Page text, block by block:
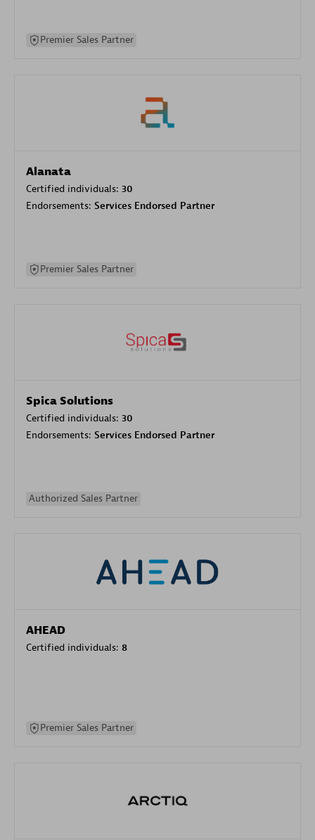
Premier Sales Partner
Alanata
Certified individuals: 30
Endorsements: Services Endorsed Partner
Premier Sales Partner
Spica Solutions
Certified individuals: 30
Endorsements: Services Endorsed Partner
Authorized Sales Partner
AHEAD
Certified individuals: 8
Premier Sales Partner